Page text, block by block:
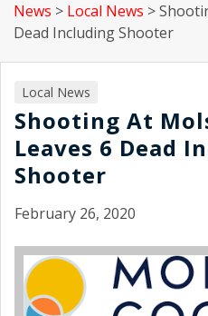
News > Local News >
Dead Including Shooter
Local News
Shooting At
Leaves 6 Dead
Shooter
February 26, 2020